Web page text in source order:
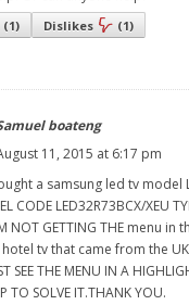
(1) Dislikes (1)
boateng
11, 2015 at 6:17 pm
a samsung led tv model
CODE LED32R73BCX/XEU
NOT GETTING THE menu in
tv that came from the
SEE THE MENU IN A
TO SOLVE IT.THANK YOU.